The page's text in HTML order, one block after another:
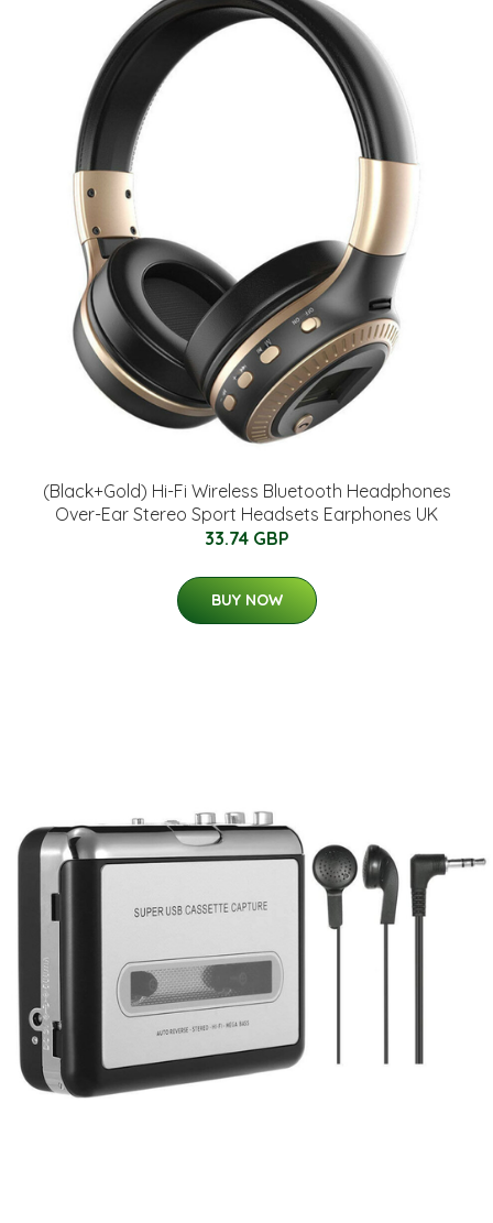
(Black+Gold) Hi-Fi Wireless Bluetooth Headphones
Over-Ear Stereo Sport Headsets Earphones UK
33.74 GBP
BUY NOW